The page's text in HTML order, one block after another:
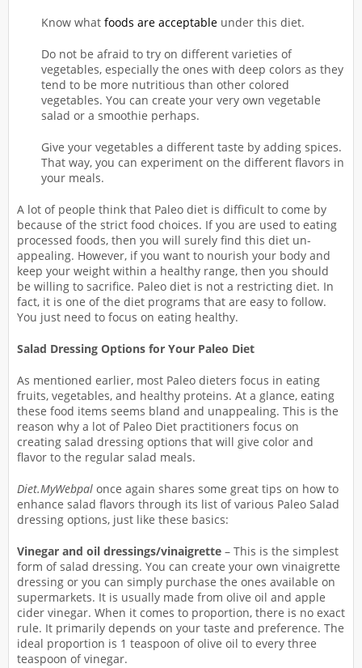
Know what foods are acceptable under this diet.
Do not be afraid to try on different varieties of
vegetables, especially the ones with deep colors as they
tend to be more nutritious than other colored
vegetables. You can create your very own vegetable
salad or a smoothie perhaps.
Give your vegetables a different taste by adding spices.
That way, you can experiment on the different flavors in
your meals.
A lot of people think that Paleo diet is difficult to come by
because of the strict food choices. If you are used to eating
processed foods, then you will surely find this diet un-
appealing. However, if you want to nourish your body and
keep your weight within a healthy range, then you should
be willing to sacrifice. Paleo diet is not a restricting diet. In
fact, it is one of the diet programs that are easy to follow.
You just need to focus on eating healthy.
Salad Dressing Options for Your Paleo Diet
As mentioned earlier, most Paleo dieters focus in eating
fruits, vegetables, and healthy proteins. At a glance, eating
these food items seems bland and unappealing. This is the
reason why a lot of Paleo Diet practitioners focus on
creating salad dressing options that will give color and
flavor to the regular salad meals.
Diet.MyWebpal once again shares some great tips on how to
enhance salad flavors through its list of various Paleo Salad
dressing options, just like these basics:
Vinegar and oil dressings/vinaigrette – This is the simplest
form of salad dressing. You can create your own vinaigrette
dressing or you can simply purchase the ones available on
supermarkets. It is usually made from olive oil and apple
cider vinegar. When it comes to proportion, there is no exact
rule. It primarily depends on your taste and preference. The
ideal proportion is 1 teaspoon of olive oil to every three
teaspoon of vinegar.